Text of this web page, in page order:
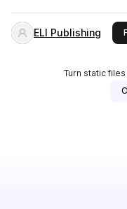
ELI Publishing
Turn static